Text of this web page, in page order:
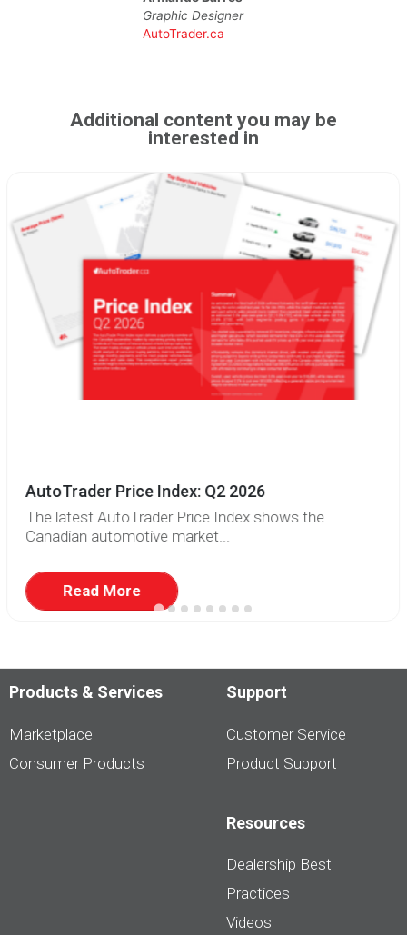
Graphic Designer
AutoTrader.ca
Additional content you may be
interested in
AutoTrader Price Index: Q2 2026
The latest AutoTrader Price Index shows the
Canadian automotive market...
Read More
Products & Services
Marketplace
Consumer Products
Support
Customer Service
Product Support
Resources
Dealership Best
Practices
Videos